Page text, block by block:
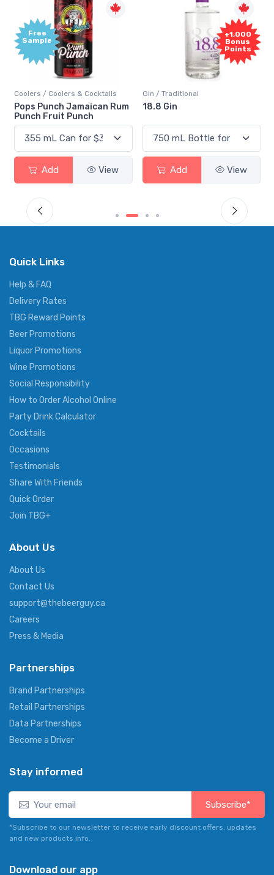
Free
Sample
Coolers / Coolers & Cocktails
Pops Punch Jamaican Rum
Punch Fruit Punch
Add View
+1,000
Bonus
Points
Gin / Traditional
18.8 Gin
Add View
Quick Links
Help & FAQ
Delivery Rates
TBG Reward Points
Beer Promotions
Liquor Promotions
Wine Promotions
Social Responsibility
How to Order Alcohol Online
Party Drink Calculator
Cocktails
Occasions
Testimonials
Share With Friends
Quick Order
Join TBG+
About Us
About Us
Contact Us
support@thebeerguy.ca
Careers
Press & Media
Partnerships
Brand Partnerships
Retail Partnerships
Data Partnerships
Become a Driver
Stay informed
Subscribe*
*Subscribe to our newsletter to receive early discount offers, updates
and new products info.
Download our app